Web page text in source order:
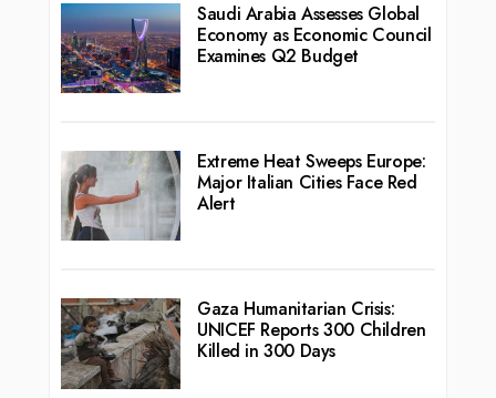
Saudi Arabia Assesses Global
Economy as Economic Council
Examines Q2 Budget
Extreme Heat Sweeps Europe:
Major Italian Cities Face Red
Alert
Gaza Humanitarian Crisis:
UNICEF Reports 300 Children
Killed in 300 Days